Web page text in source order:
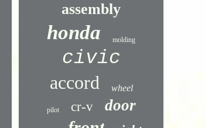
assembly
honda molding
civic
accord wheel
pilot cr-v door